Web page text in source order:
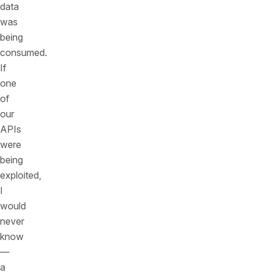
data
was
being
consumed.
If
one
of
our
APIs
were
being
exploited,
I
would
never
know
—
a